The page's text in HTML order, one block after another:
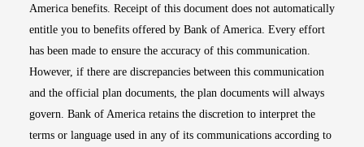
America benefits. Receipt of this document does not automatically
entitle you to benefits offered by Bank of America. Every effort
has been made to ensure the accuracy of this communication.
However, if there are discrepancies between this communication
and the official plan documents, the plan documents will always
govern. Bank of America retains the discretion to interpret the
terms or language used in any of its communications according to